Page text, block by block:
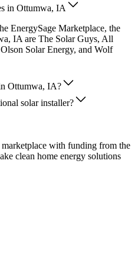
in Ottumwa, IA
EnergySage Marketplace, the
IA are The Solar Guys, All
Solar Energy, and Wolf
Ottumwa, IA?
solar installer?
with funding from the
clean home energy solutions